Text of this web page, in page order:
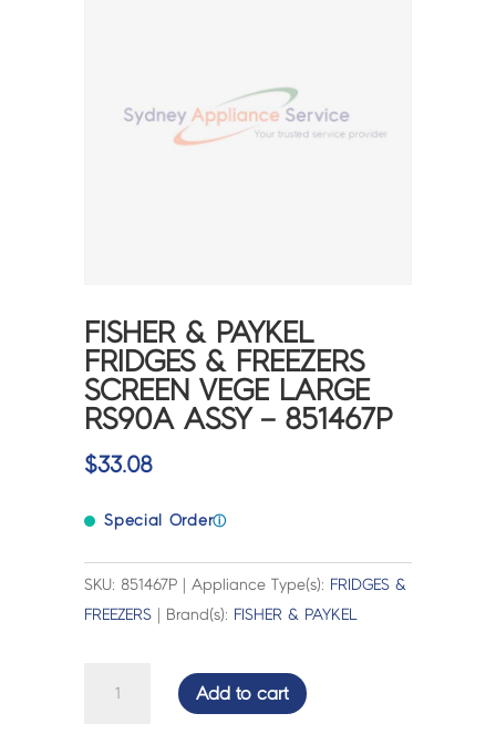
FISHER & PAYKEL
FRIDGES & FREEZERS
SCREEN VEGE LARGE
RS90A ASSY – 851467P
$33.08
Special Orderⓘ
SKU: 851467P | Appliance Type(s): FRIDGES &
FREEZERS | Brand(s): FISHER & PAYKEL
Add to cart